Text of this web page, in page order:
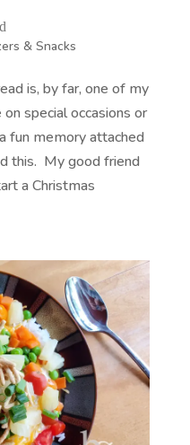
& Snacks
is, by far, one of my
special occasions or
fun memory attached
this. My good friend
a Christmas